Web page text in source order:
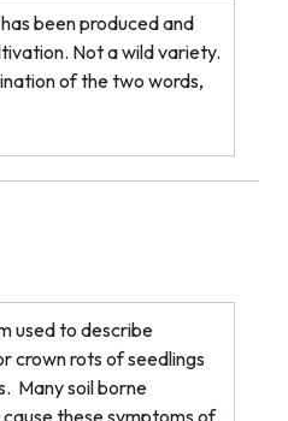
been produced and
Not a wild variety.
of the two words,
used to describe
crown rots of seedlings
Many soil borne
these symptoms of